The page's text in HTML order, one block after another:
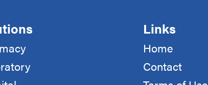
Links
Home
Contact